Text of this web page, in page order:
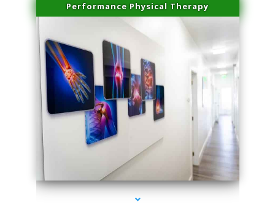
Performance Physical Therapy
series-1000-Microblading Homestead